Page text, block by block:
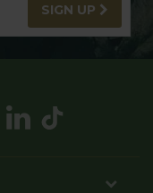
SIGN UP